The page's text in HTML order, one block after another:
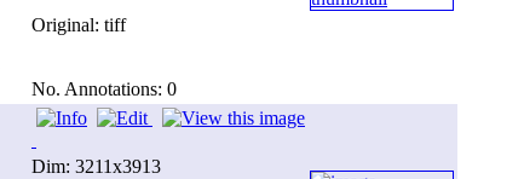
Original: tiff
No. Annotations: 0
Dim: 3211x3913